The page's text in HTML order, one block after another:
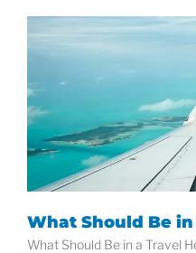
What Should Be
What Should Be in a Travel